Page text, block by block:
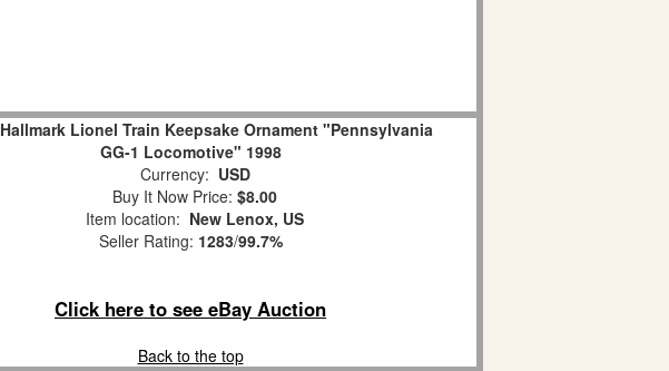
Hallmark Lionel Train Keepsake Ornament "Pennsylvania
GG-1 Locomotive" 1998
Currency: USD
Buy It Now Price: $8.00
Item location: New Lenox, US
Seller Rating: 1283/99.7%
Click here to see eBay Auction
Back to the top